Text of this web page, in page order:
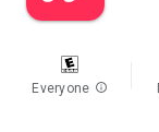
Everyone info